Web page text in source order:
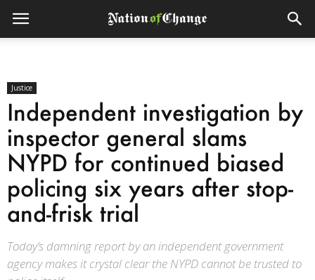
Justice
Independent investigation by
inspector general slams
NYPD for continued biased
policing six years after stop-
and-frisk trial
Today’s damning report by an independent government
agency makes it crystal clear the NYPD cannot be trusted to